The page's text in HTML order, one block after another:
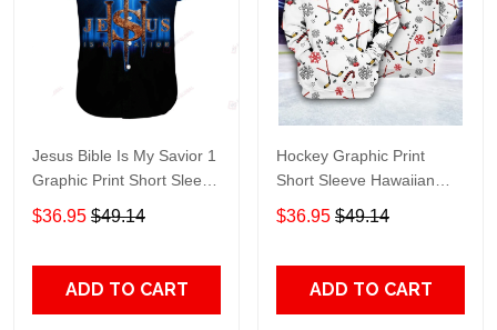
Jesus Bible Is My Savior 1
Graphic Print Short Sleeve
Hawaiian Casual Shirt size
S - 5XL
$36.95 $49.14
ADD TO CART
Hockey Graphic Print
Short Sleeve Hawaiian
$36.95 $49.14
ADD TO CART